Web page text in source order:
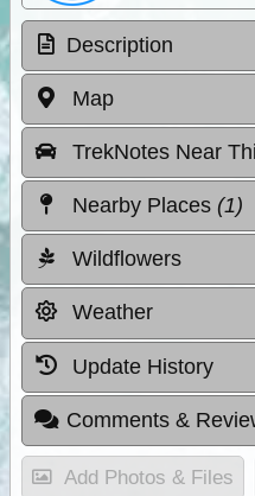
Description
Map
TrekNotes Near
Nearby Places (1)
Wildflowers
Weather
Update History
Comments &
Add Photos & Files